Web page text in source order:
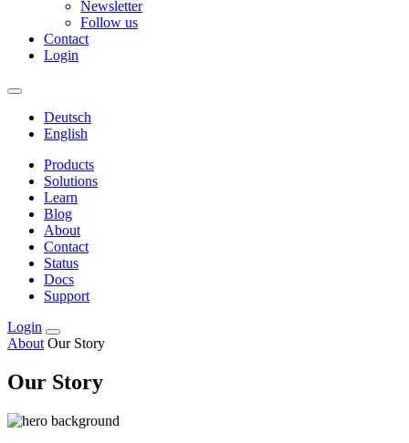
Newsletter
Follow us
Contact
Login
Deutsch
English
Products
Solutions
Learn
Blog
About
Contact
Status
Docs
Support
Login
About Our Story
Our Story